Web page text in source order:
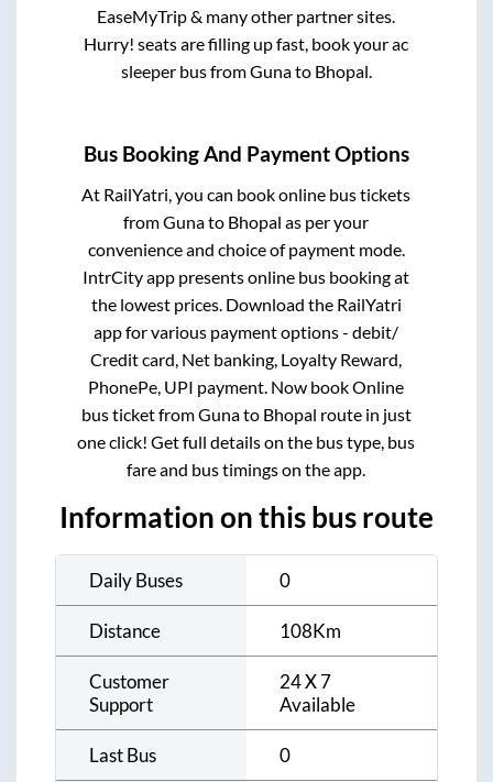
EaseMyTrip & many other partner sites.
Hurry! seats are filling up fast, book your ac
sleeper bus fromGunato Bhopal.
Bus Booking And Payment Options
At RailYatri, you can book online bus tickets
fromGunato Bhopal as per your
convenience and choice of payment mode.
IntrCity app presents online bus booking at
the lowest prices. Download the RailYatri
app for various payment options - debit/
Credit card, Net banking, Loyalty Reward,
PhonePe, UPI payment. Now book Online
bus ticket fromGunato Bhopal route in just
one click! Get full details on the bus type, bus
fare and bus timings on the app.
Information on this bus route
Daily Buses 0
Distance 108Km
Customer
Support
24 X 7
Available
Last Bus 0